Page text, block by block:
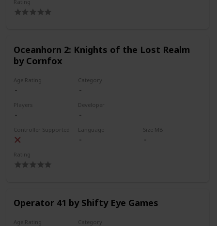
Rating
Oceanhorn 2: Knights of the Lost Realm
by Cornfox
Age Rating Category
Players Developer
Controller Supported Language Size MB
Rating
Operator 41 by Shifty Eye Games
Age Rating Category